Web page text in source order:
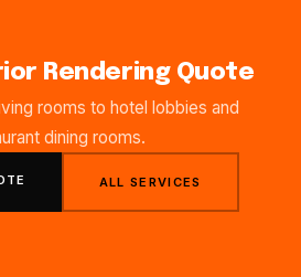
Rendering Quote
rooms to hotel lobbies and
dining rooms.
ALL SERVICES